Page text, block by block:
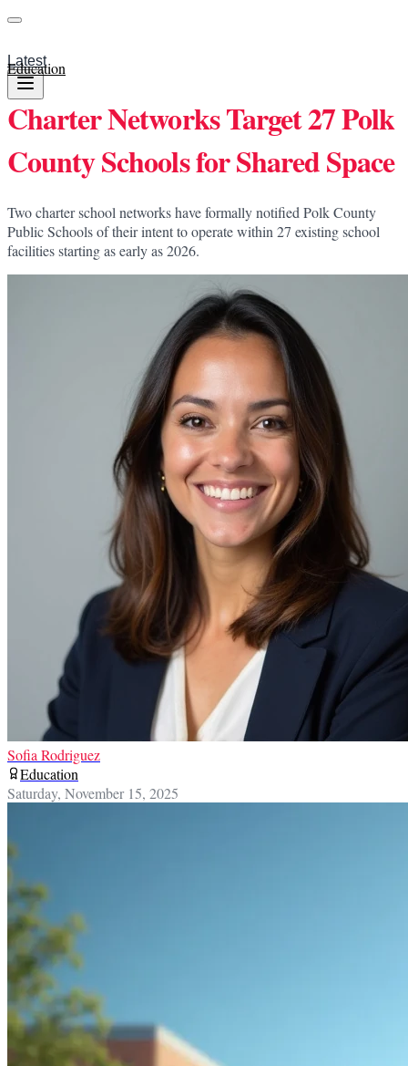
Latest
Education
Charter Networks Target 27 Polk
County Schools for Shared Space
Two charter school networks have formally notified Polk County
Public Schools of their intent to operate within 27 existing school
facilities starting as early as 2026.
Sofia Rodriguez
Education
Saturday, November 15, 2025